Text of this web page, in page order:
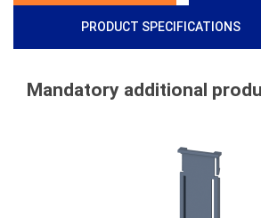
PRODUCT SPECIFICATIONS
Mandatory additional